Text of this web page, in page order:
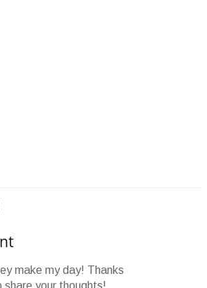
make my day! Thanks
your thoughts!